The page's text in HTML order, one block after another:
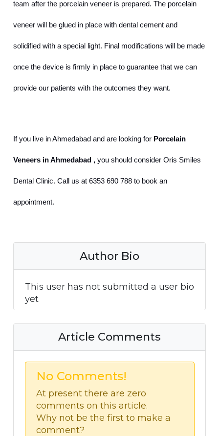
team after the porcelain veneer is prepared. The porcelain
veneer will be glued in place with dental cement and
solidified with a special light. Final modifications will be made
once the device is firmly in place to guarantee that we can
provide our patients with the outcomes they want.
If you live in Ahmedabad and are looking for Porcelain
Veneers in Ahmedabad , you should consider Oris Smiles
Dental Clinic. Call us at 6353 690 788 to book an
appointment.
Author Bio
This user has not submitted a user bio
yet
Article Comments
No Comments!
At present there are zero
comments on this article.
Why not be the first to make a
comment?